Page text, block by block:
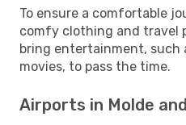
To ensure a comfortable
comfy clothing and travel
bring entertainment, such
movies, to pass the time.
Airports in Molde